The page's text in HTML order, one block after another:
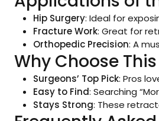
Hip Surgery: Ideal for
Fracture Work: Great for
Orthopedic Precision: A
Why Choose
Surgeons’ Top Pick: Pros
Easy to Find: Searching
Stays Strong: These